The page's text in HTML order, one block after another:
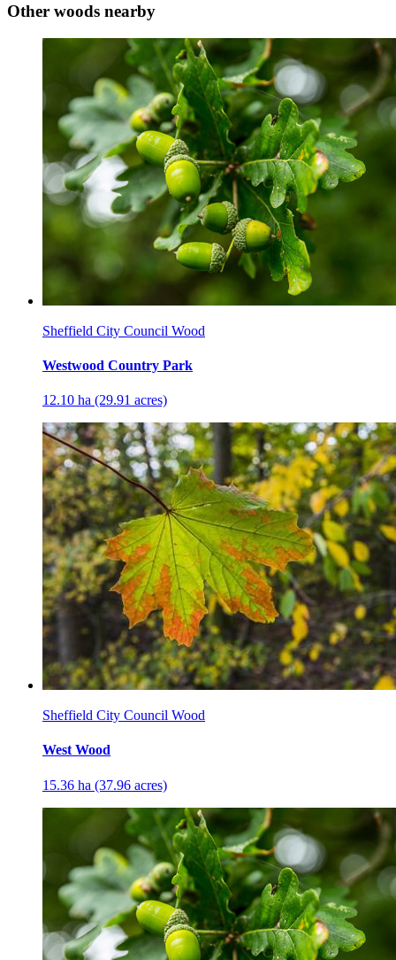
Other woods nearby
Sheffield City Council Wood
Westwood Country Park
12.10 ha (29.91 acres)
Sheffield City Council Wood
West Wood
15.36 ha (37.96 acres)